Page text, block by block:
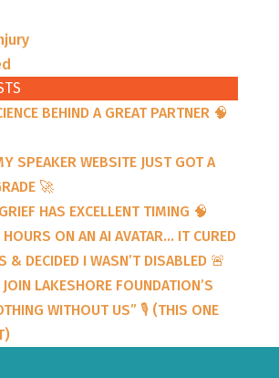
BEHIND A GREAT PARTNER 🧠
SPEAKER WEBSITE JUST GOT A
🚀
HAS EXCELLENT TIMING 🧠
ON AN AI AVATAR… IT CURED
& DECIDED I WASN’T DISABLED 🚨
LAKESHORE FOUNDATION’S
WITHOUT US” 🎙️ (THIS ONE